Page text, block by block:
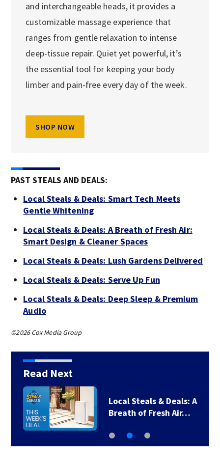
and interchangeable heads, it provides a
customizable massage experience that
ranges from gentle relaxation to intense
deep-tissue repair. Quiet yet powerful, it’s
the essential tool for keeping your body
limber and pain-free every day of the week.
SHOP NOW
PAST STEALS AND DEALS:
Local Steals & Deals: Smart Tech Meets
Gentle Whitening
Local Steals & Deals: A Breath of Fresh Air:
Smart Design & Cleaner Spaces
Local Steals & Deals: Lush Gardens Delivered
Local Steals & Deals: Serve Up Fun
Local Steals & Deals: Deep Sleep & Premium
Audio
©2026 Cox Media Group
Read Next
Local Steals & Deals: A
Breath of Fresh Air…